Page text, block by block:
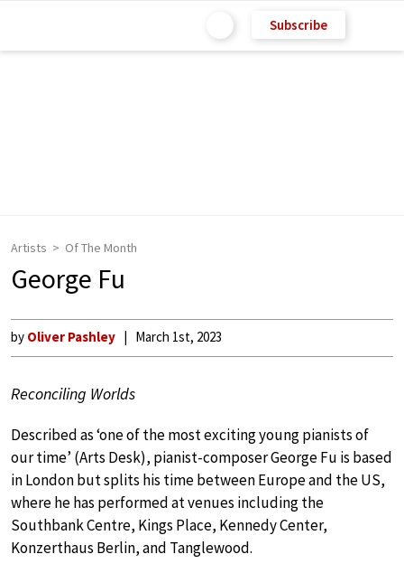
Subscribe
Artists Of The Month
George Fu
by Oliver Pashley March 1st, 2023
Reconciling Worlds
Described as ‘one of the most exciting young pianists of
our time’ (Arts Desk), pianist-composer George Fu is based
in London but splits his time between Europe and the US,
where he has performed at venues including the
Southbank Centre, Kings Place, Kennedy Center,
Konzerthaus Berlin, and Tanglewood.